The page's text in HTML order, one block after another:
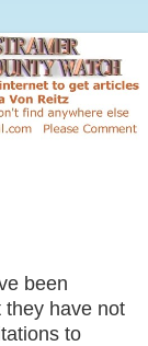
been
they have not
to